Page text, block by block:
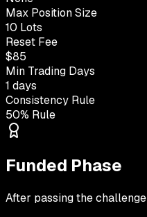
Max Position Size
10 Lots
Reset Fee
$85
Min Trading Days
1 days
Consistency Rule
50% Rule
Funded Phase
After passing the challenge